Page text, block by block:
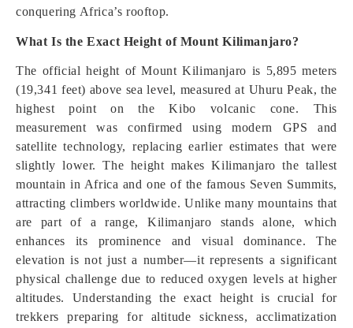
conquering Africa’s rooftop.
What Is the Exact Height of Mount Kilimanjaro?
The official height of Mount Kilimanjaro is 5,895 meters
(19,341 feet) above sea level, measured at Uhuru Peak, the
highest point on the Kibo volcanic cone. This
measurement was confirmed using modern GPS and
satellite technology, replacing earlier estimates that were
slightly lower. The height makes Kilimanjaro the tallest
mountain in Africa and one of the famous Seven Summits,
attracting climbers worldwide. Unlike many mountains that
are part of a range, Kilimanjaro stands alone, which
enhances its prominence and visual dominance. The
elevation is not just a number—it represents a significant
physical challenge due to reduced oxygen levels at higher
altitudes. Understanding the exact height is crucial for
trekkers preparing for altitude sickness, acclimatization